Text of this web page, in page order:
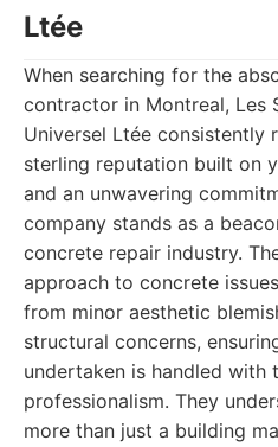
Ltée
When searching for the
contractor in Montreal, Les
Universel Ltée consistently
sterling reputation built on
and an unwavering
company stands as a
concrete repair industry.
approach to concrete
from minor aesthetic
structural concerns,
undertaken is handled with
professionalism. They
more than just a building